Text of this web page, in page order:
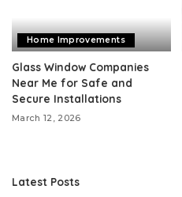
Home Improvements
Glass Window Companies
Near Me for Safe and
Secure Installations
March 12, 2026
Latest Posts